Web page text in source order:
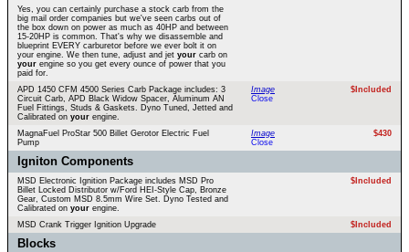
Yes, you can certainly purchase a stock carb from the
big mail order companies but we've seen carbs out of
the box down on power as much as 40HP and between
15-20HP is common. That's why we disassemble and
blueprint EVERY carburetor before we ever bolt it on
your engine. We then tune, adjust and jet your carb on
your engine so you get every ounce of power that you
paid for.
APD 1450 CFM 4500 Series Carb Package includes: 3
Circuit Carb, APD Black Widow Spacer, Aluminum AN
Fuel Fittings, Studs & Gaskets. Dyno Tuned, Jetted and
Calibrated on your engine.
Image
Close
$Included
MagnaFuel ProStar 500 Billet Gerotor Electric Fuel
Pump
Image
Close
$430
Igniton Components
MSD Electronic Ignition Package includes MSD Pro
Billet Locked Distributor w/Ford HEI-Style Cap, Bronze
Gear, Custom MSD 8.5mm Wire Set. Dyno Tested and
Calibrated on your engine.
$Included
MSD Crank Trigger Ignition Upgrade $Included
Blocks